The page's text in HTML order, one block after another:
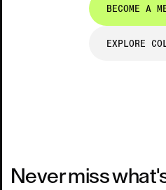
BECOME A
EXPLORE
EXPLORE
Never miss